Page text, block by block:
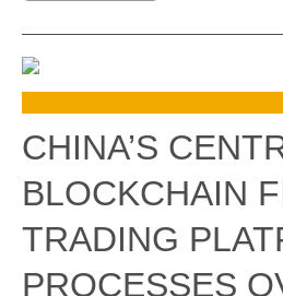
CHINA’S
BLOCKCHAIN
TRADING
PROCESSES